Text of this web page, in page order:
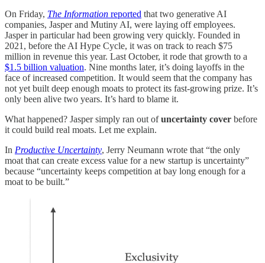
On Friday, The Information reported that two generative AI
companies, Jasper and Mutiny AI, were laying off employees.
Jasper in particular had been growing very quickly. Founded in
2021, before the AI Hype Cycle, it was on track to reach $75
million in revenue this year. Last October, it rode that growth to a
$1.5 billion valuation. Nine months later, it’s doing layoffs in the
face of increased competition. It would seem that the company has
not yet built deep enough moats to protect its fast-growing prize. It’s
only been alive two years. It’s hard to blame it.
What happened? Jasper simply ran out ofuncertainty cover before
it could build real moats. Let me explain.
In Productive Uncertainty, Jerry Neumann wrote that “the only
moat that can create excess value for a new startup is uncertainty”
because “uncertainty keeps competition at bay long enough for a
moat to be built.”